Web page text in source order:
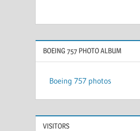
BOEING 757 PHOTO ALBUM
Boeing 757 photos
VISITORS